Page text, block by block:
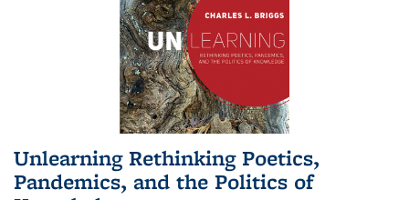
Unlearning Rethinking Poetics,
Pandemics, and the Politics of